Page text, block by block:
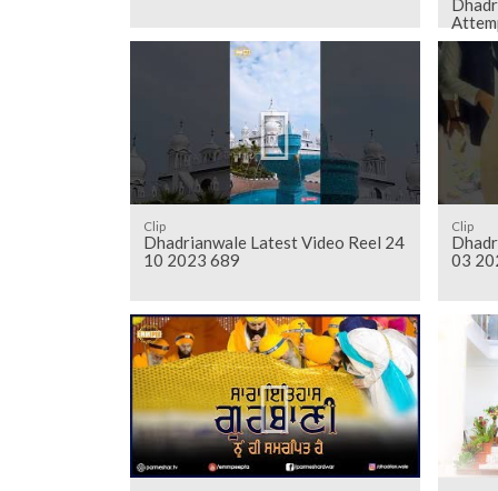
Clip
Dhadrianwale Latest Video Reel 24
10 2023 689
Clip
03